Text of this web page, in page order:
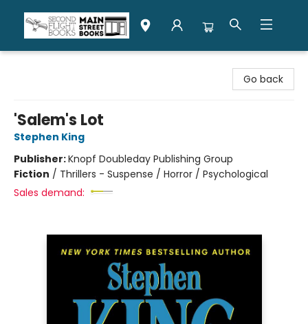
Go back
'Salem's Lot
Stephen King
Publisher:Knopf Doubleday Publishing Group
Fiction / Thrillers - Suspense / Horror / Psychological
Sales demand: